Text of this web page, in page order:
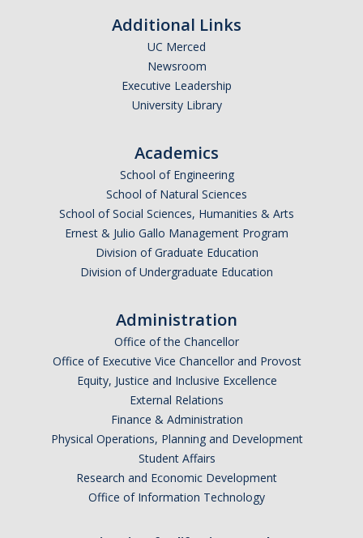
Additional Links
UC Merced
Newsroom
Executive Leadership
University Library
Academics
School of Engineering
School of Natural Sciences
School of Social Sciences, Humanities & Arts
Ernest & Julio Gallo Management Program
Division of Graduate Education
Division of Undergraduate Education
Administration
Office of the Chancellor
Office of Executive Vice Chancellor and Provost
Equity, Justice and Inclusive Excellence
External Relations
Finance & Administration
Physical Operations, Planning and Development
Student Affairs
Research and Economic Development
Office of Information Technology